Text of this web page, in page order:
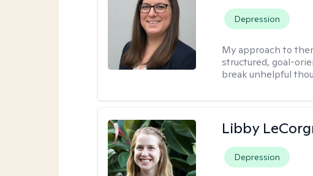
Depression
My approach to
structured, goal-
break unhelpful
Libby
Depression